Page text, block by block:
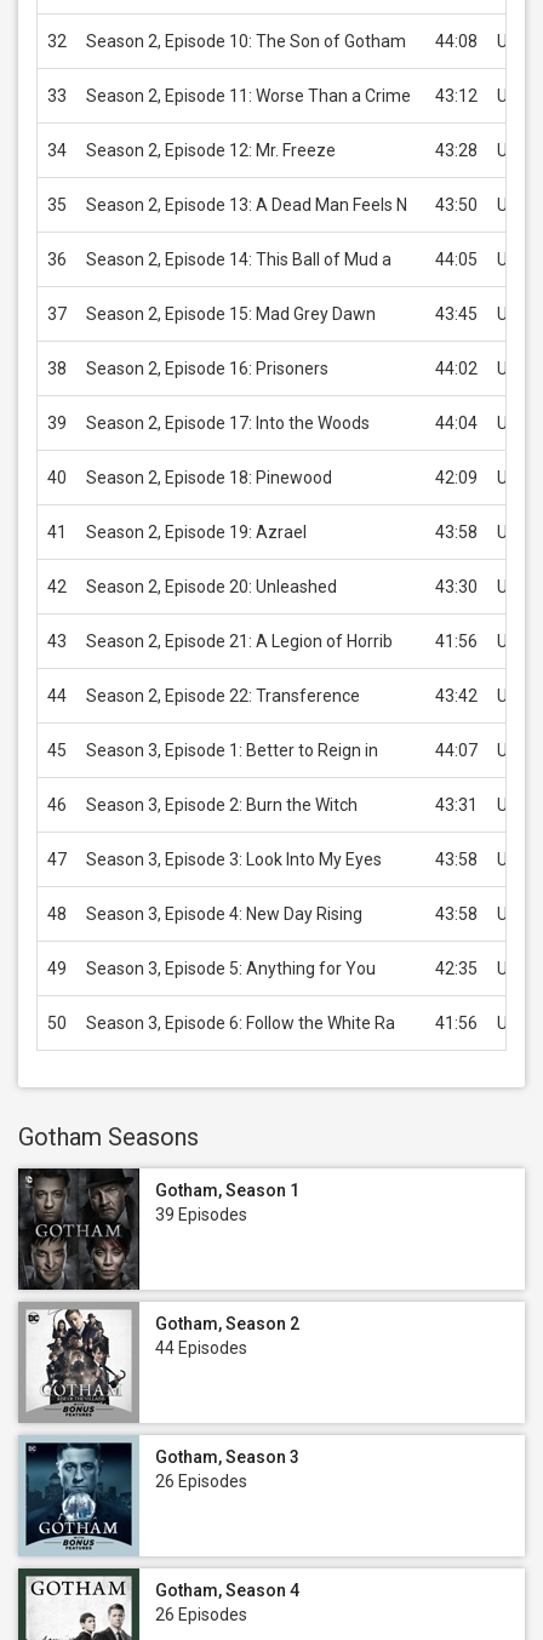
32 Season 2, Episode 10: The Son of Gotham 44:08 USD
33 Season 2, Episode 11: Worse Than a Crime 43:12 USD
34 Season 2, Episode 12: Mr. Freeze 43:28 USD
35 Season 2, Episode 13: A Dead Man Feels N 43:50 USD
36 Season 2, Episode 14: This Ball of Mud a 44:05 USD
37 Season 2, Episode 15: Mad Grey Dawn 43:45 USD
38 Season 2, Episode 16: Prisoners 44:02 USD
39 Season 2, Episode 17: Into the Woods 44:04 USD
40 Season 2, Episode 18: Pinewood 42:09 USD
41 Season 2, Episode 19: Azrael 43:58 USD
42 Season 2, Episode 20: Unleashed 43:30 USD
43 Season 2, Episode 21: A Legion of Horrib 41:56 USD
44 Season 2, Episode 22: Transference 43:42 USD
45 Season 3, Episode 1: Better to Reign in 44:07 USD
46 Season 3, Episode 2: Burn the Witch 43:31 USD
47 Season 3, Episode 3: Look Into My Eyes 43:58 USD
48 Season 3, Episode 4: New Day Rising 43:58 USD
49 Season 3, Episode 5: Anything for You 42:35 USD
50 Season 3, Episode 6: Follow the White Ra 41:56 USD
Gotham Seasons
Gotham, Season 1
39 Episodes
Gotham, Season 2
44 Episodes
Gotham, Season 3
26 Episodes
Gotham, Season 4
26 Episodes